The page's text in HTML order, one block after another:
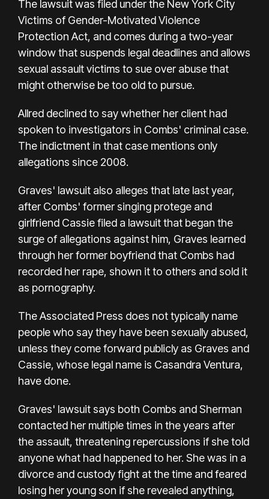
The lawsuit was filed under the New York City
Victims of Gender-Motivated Violence
Protection Act, and comes during a two-year
window that suspends legal deadlines and allows
sexual assault victims to sue over abuse that
might otherwise be too old to pursue.
Allred declined to say whether her client had
spoken to investigators in Combs' criminal case.
The indictment in that case mentions only
allegations since 2008.
Graves' lawsuit also alleges that late last year,
after Combs' formersinging protege and
girlfriend Cassiefiled a lawsuit that began the
surge of allegations against him, Graves learned
through her former boyfriend that Combs had
recorded her rape, shown it to others and sold it
as pornography.
The Associated Press does not typically name
people who say they have been sexually abused,
unless they come forward publicly as Graves and
Cassie, whose legal name is Casandra Ventura,
have done.
Graves' lawsuit says both Combs and Sherman
contacted her multiple times in the years after
the assault, threatening repercussions if she told
anyone what had happened to her. She was in a
divorce and custody fight at the time and feared
losing her young son if she revealed anything,